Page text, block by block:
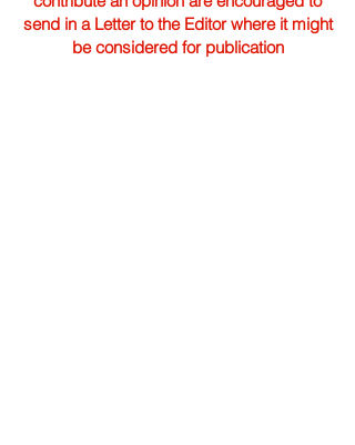
send in a Letter to the Editor where it might
be considered for publication